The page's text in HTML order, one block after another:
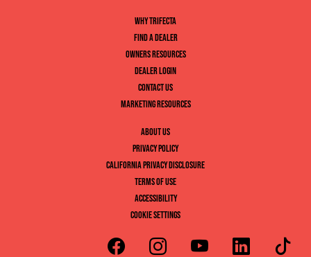
WHY TRIFECTA
FIND A DEALER
OWNERS RESOURCES
DEALER LOGIN
CONTACT US
MARKETING RESOURCES
ABOUT US
PRIVACY POLICY
CALIFORNIA PRIVACY DISCLOSURE
TERMS OF USE
ACCESSIBILITY
COOKIE SETTINGS